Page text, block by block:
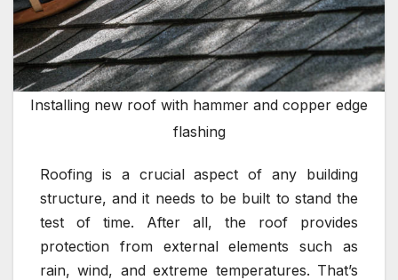
Installing new roof with hammer and copper edge
flashing
Roofing is a crucial aspect of any building
structure, and it needs to be built to stand the
test of time. After all, the roof provides
protection from external elements such as
rain, wind, and extreme temperatures. That’s